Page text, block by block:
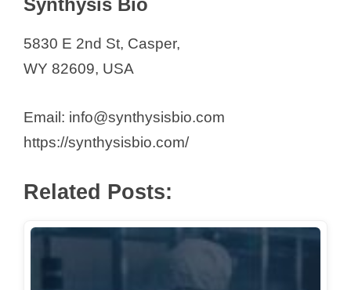
Synthysis Bio
5830 E 2nd St, Casper,
WY 82609, USA
Email: info@synthysisbio.com
https://synthysisbio.com/
Related Posts: